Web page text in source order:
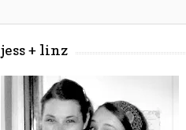
jess + linz